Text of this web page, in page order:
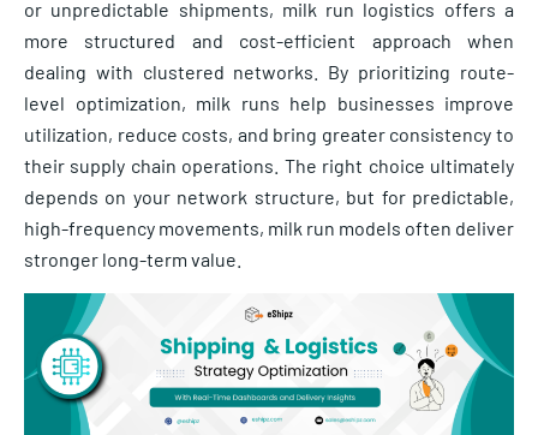
or unpredictable shipments, milk run logistics offers a
more structured and cost-efficient approach when
dealing with clustered networks. By prioritizing route-
level optimization, milk runs help businesses improve
utilization, reduce costs, and bring greater consistency to
their supply chain operations. The right choice ultimately
depends on your network structure, but for predictable,
high-frequency movements, milk run models often deliver
stronger long-term value.